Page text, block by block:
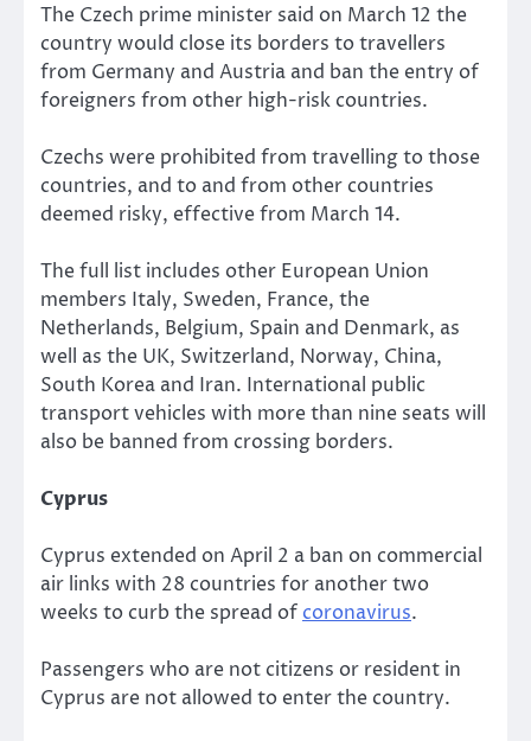
The Czech prime minister said on March 12 the
country would close its borders to travellers
from Germany and Austria and ban the entry of
foreigners from other high-risk countries.
Czechs were prohibited from travelling to those
countries, and to and from other countries
deemed risky, effective from March 14.
The full list includes other European Union
members Italy, Sweden, France, the
Netherlands, Belgium, Spain and Denmark, as
well as the UK, Switzerland, Norway, China,
South Korea and Iran. International public
transport vehicles with more than nine seats will
also be banned from crossing borders.
Cyprus
Cyprus extended on April 2 a ban on commercial
air links with 28 countries for another two
weeks to curb the spread of coronavirus.
Passengers who are not citizens or resident in
Cyprus are not allowed to enter the country.